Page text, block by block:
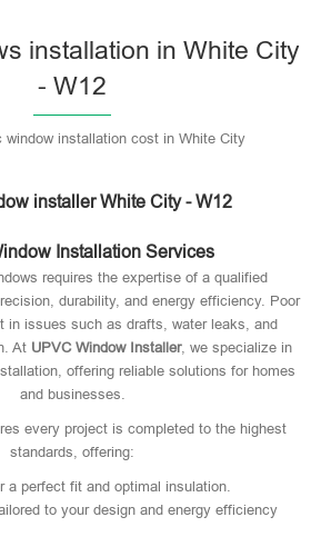
installation in White City
- W12
window installation cost in White City
installer White City - W12
Installation Services
requires the expertise of a qualified
durability, and energy efficiency. Poor
in issues such as drafts, water leaks, and
At UPVC Window Installer, we specialize in
offering reliable solutions for homes
and businesses.
every project is completed to the highest
standards, offering:
a perfect fit and optimal insulation.
to your design and energy efficiency